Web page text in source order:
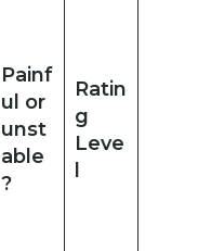
Painf
ul or
unst
able
?
Ratin
g
Leve